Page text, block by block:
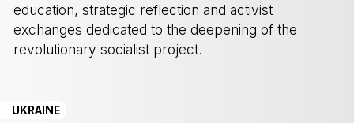
education, strategic reflection and activist
exchanges dedicated to the deepening of the
revolutionary socialist project.
UKRAINE